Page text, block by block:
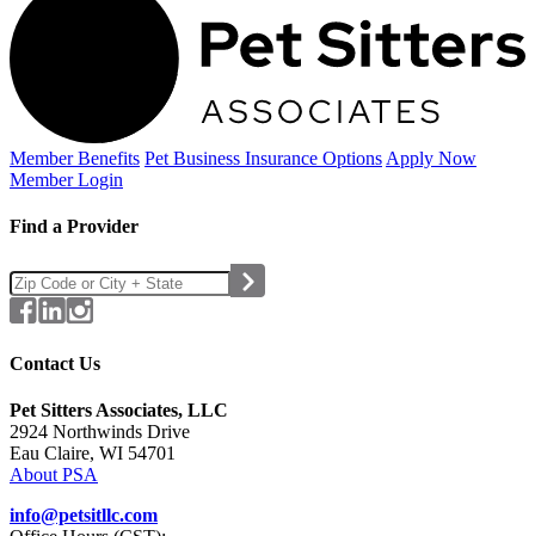
Member Benefits Pet Business Insurance Options Apply Now
Member Login
Find a Provider
Contact Us
Pet Sitters Associates, LLC
2924 Northwinds Drive
Eau Claire, WI 54701
About PSA
info@petsitllc.com